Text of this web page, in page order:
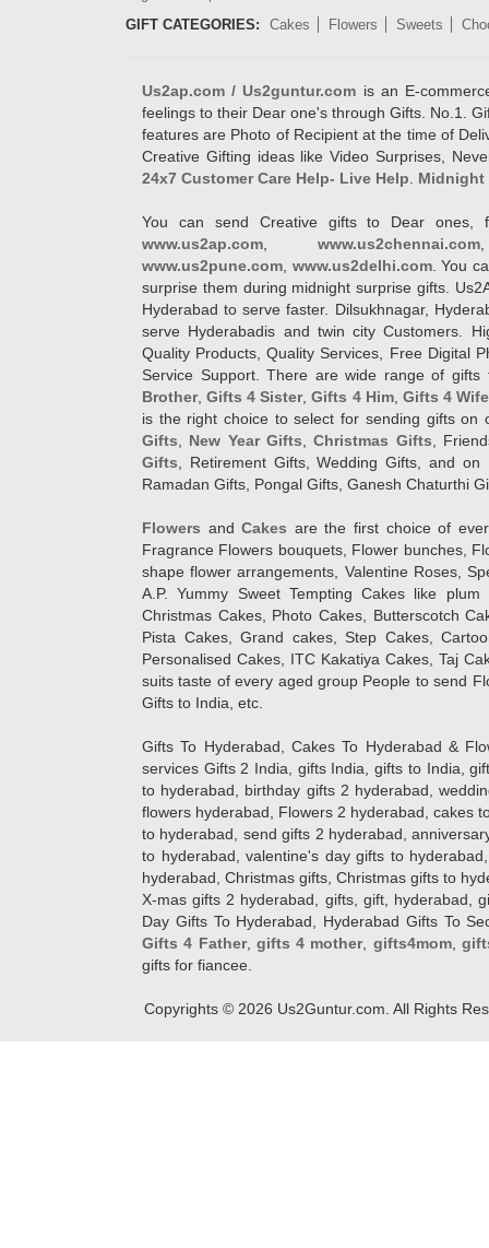
GIFT CATEGORIES:
Cakes Flowers Sweets
Us2ap.com / Us2guntur.com is an E-
feelings to their Dear one's through Gifts. No.1.
features are Photo of Recipient at the time of
Creative Gifting ideas like Video Surprises,
24x7 Customer Care Help- Live Help
Midnight
You can send Creative gifts to Dear ones,
www.us2ap.com
www.us2chennai.com
www.us2pune.com www.us2delhi.com. You
surprise them during midnight surprise gifts.
Hyderabad to serve faster. Dilsukhnagar,
serve Hyderabadis and twin city Customers.
Quality Products, Quality Services, Free Digital
Service Support. There are wide range of
Brother,Gifts 4 Sister,Gifts 4 Him, Gifts 4
is the right choice to select for sending gifts on
Gifts
New Year Gifts ,Christmas Gifts ,
Gifts , Retirement Gifts, Wedding Gifts, and
Ramadan Gifts, Pongal Gifts, Ganesh Chaturthi
Flowers andCakes are the first choice of
Fragrance Flowers bouquets, Flower bunches,
shape flower arrangements, Valentine Roses,
A.P. Yummy Sweet Tempting Cakes like
Christmas Cakes, Photo Cakes, Butterscotch
Pista Cakes, Grand cakes, Step Cakes,
Personalised Cakes, ITC Kakatiya Cakes, Taj
suits taste of every aged group People to send
Gifts to India, etc.
Gifts To Hyderabad, Cakes To Hyderabad &
services Gifts 2 India, gifts India, gifts to India,
to hyderabad, birthday gifts 2 hyderabad,
flowers hyderabad, Flowers 2 hyderabad, cakes
to hyderabad, send gifts 2 hyderabad,
to hyderabad, valentine's day gifts to
hyderabad, Christmas gifts, Christmas gifts to
X-mas gifts 2 hyderabad, gifts, gift, hyderabad,
Day Gifts To Hyderabad, Hyderabad Gifts To
Gifts 4 Father, gifts 4 mother, gifts4mom,
gifts for fiancee.
Copyrights © 2026 Us2Guntur.com. All Rights